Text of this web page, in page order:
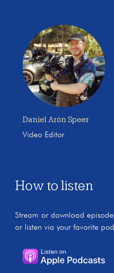
Daniel Arón Speer
Video Editor
How to listen
Stream or download
or listen via your favorite